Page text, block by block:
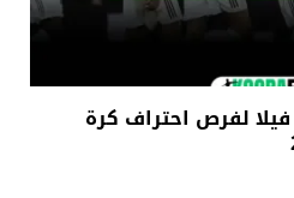
لفرص احتراف كرة